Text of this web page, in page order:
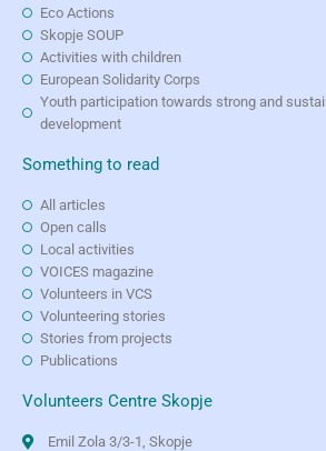
Eco Actions
Skopje SOUP
Activities with children
European Solidarity Corps
Youth participation towards strong and
development
Something to read
All articles
Open calls
Local activities
VOICES magazine
Volunteers in VCS
Volunteering stories
Stories from projects
Publications
Volunteers Centre Skopje
Emil Zola 3/3-1, Skopje